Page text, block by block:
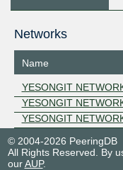
Networks
Name
YESONGIT
YESONGIT
YESONGIT
© 2004-2026 PeeringDB
All Rights Reserved. By
ourAUP.